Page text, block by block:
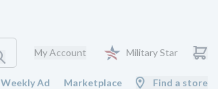
My Account Military Star
Weekly Ad Marketplace Find a store